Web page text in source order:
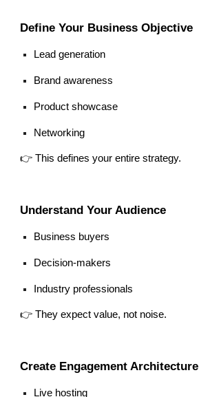
Define Your Business Objective
Lead generation
Brand awareness
Product showcase
Networking
👉 This defines your entire strategy.
Understand Your Audience
Business buyers
Decision-makers
Industry professionals
👉 They expect value, not noise.
Create Engagement Architecture
Live hosting